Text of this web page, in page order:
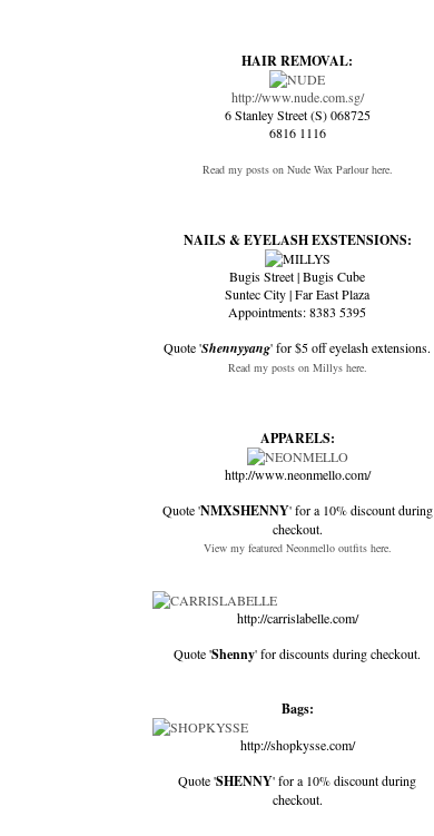
HAIR REMOVAL:
http://www.nude.com.sg/
6 Stanley Street (S) 068725
6816 1116
Read my posts on Nude Wax Parlour here.
NAILS & EYELASH EXSTENSIONS:
Bugis Street | Bugis Cube
Suntec City | Far East Plaza
Appointments: 8383 5395
Quote 'Shennyyang' for $5 off eyelash extensions.
Read my posts on Millys here.
APPARELS:
http://www.neonmello.com/
Quote 'NMXSHENNY' for a 10% discount during
checkout.
View my featured Neonmello outfits here.
http://carrislabelle.com/
Quote 'Shenny' for discounts during checkout.
Bags:
http://shopkysse.com/
Quote 'SHENNY' for a 10% discount during
checkout.